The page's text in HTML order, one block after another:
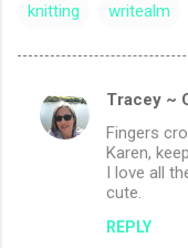
knitting writealm
C
o
Tracey ~
Fingers
Karen,
I love all
cute.
REPLY